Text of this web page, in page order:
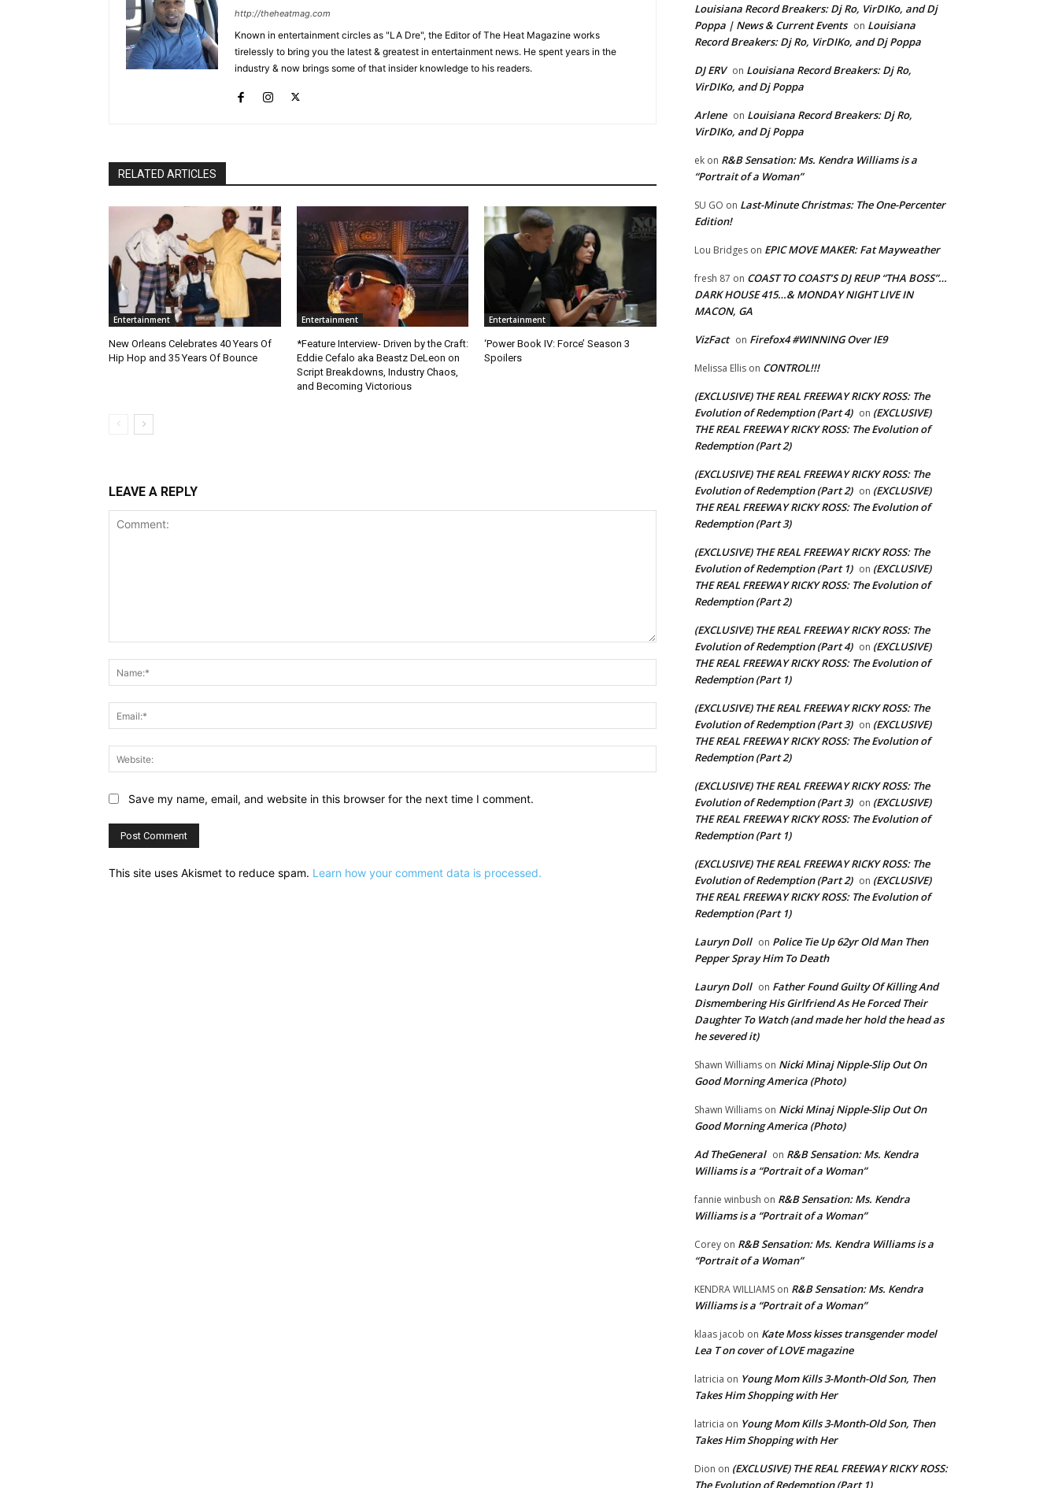
http://theheatmag.com
Known in entertainment circles as "LA Dre", the Editor of The Heat Magazine works
tirelessly to bring you the latest & greatest in entertainment news. He spent years in the
industry & now brings some of that insider knowledge to his readers.
RELATED ARTICLES
Entertainment
New Orleans Celebrates 40 Years Of
Hip Hop and 35 Years Of Bounce
Entertainment
*Feature Interview- Driven by the Craft:
Eddie Cefalo aka Beastz DeLeon on
Script Breakdowns, Industry Chaos,
and Becoming Victorious
Entertainment
‘Power Book IV: Force’ Season 3
Spoilers
LEAVE A REPLY
Website:
Save my name, email, and website in this browser for the next time I comment.
This site uses Akismet to reduce spam. Learn how your comment data is processed.
Louisiana Record Breakers: Dj Ro, VirDIKo, and Dj
Poppa | News & Current Events on Louisiana
Record Breakers: Dj Ro, VirDIKo, and Dj Poppa
DJ ERV on Louisiana Record Breakers: Dj Ro,
VirDIKo, and Dj Poppa
Arlene on Louisiana Record Breakers: Dj Ro,
VirDIKo, and Dj Poppa
ek on R&B Sensation: Ms. Kendra Williams is a
“Portrait of a Woman”
SU GO on Last-Minute Christmas: The One-Percenter
Edition!
Lou Bridges on EPIC MOVE MAKER: Fat Mayweather
fresh 87 on COAST TO COAST’S DJ REUP “THA BOSS”…
DARK HOUSE 415…& MONDAY NIGHT LIVE IN
MACON, GA
VizFact on Firefox4 #WINNING Over IE9
Melissa Ellis on CONTROL!!!
(EXCLUSIVE) THE REAL FREEWAY RICKY ROSS: The
Evolution of Redemption (Part 4) on (EXCLUSIVE)
THE REAL FREEWAY RICKY ROSS: The Evolution of
Redemption (Part 2)
(EXCLUSIVE) THE REAL FREEWAY RICKY ROSS: The
Evolution of Redemption (Part 2) on (EXCLUSIVE)
THE REAL FREEWAY RICKY ROSS: The Evolution of
Redemption (Part 3)
(EXCLUSIVE) THE REAL FREEWAY RICKY ROSS: The
Evolution of Redemption (Part 1) on (EXCLUSIVE)
THE REAL FREEWAY RICKY ROSS: The Evolution of
Redemption (Part 2)
(EXCLUSIVE) THE REAL FREEWAY RICKY ROSS: The
Evolution of Redemption (Part 4) on (EXCLUSIVE)
THE REAL FREEWAY RICKY ROSS: The Evolution of
Redemption (Part 1)
(EXCLUSIVE) THE REAL FREEWAY RICKY ROSS: The
Evolution of Redemption (Part 3) on (EXCLUSIVE)
THE REAL FREEWAY RICKY ROSS: The Evolution of
Redemption (Part 2)
(EXCLUSIVE) THE REAL FREEWAY RICKY ROSS: The
Evolution of Redemption (Part 3) on (EXCLUSIVE)
THE REAL FREEWAY RICKY ROSS: The Evolution of
Redemption (Part 1)
(EXCLUSIVE) THE REAL FREEWAY RICKY ROSS: The
Evolution of Redemption (Part 2) on (EXCLUSIVE)
THE REAL FREEWAY RICKY ROSS: The Evolution of
Redemption (Part 1)
Lauryn Doll on Police Tie Up 62yr Old Man Then
Pepper Spray Him To Death
Lauryn Doll on Father Found Guilty Of Killing And
Dismembering His Girlfriend As He Forced Their
Daughter To Watch (and made her hold the head as
he severed it)
Shawn Williams on Nicki Minaj Nipple-Slip Out On
Good Morning America (Photo)
Shawn Williams on Nicki Minaj Nipple-Slip Out On
Good Morning America (Photo)
Ad TheGeneral on R&B Sensation: Ms. Kendra
Williams is a “Portrait of a Woman”
fannie winbush on R&B Sensation: Ms. Kendra
Williams is a “Portrait of a Woman”
Corey on R&B Sensation: Ms. Kendra Williams is a
“Portrait of a Woman”
KENDRA WILLIAMS on R&B Sensation: Ms. Kendra
Williams is a “Portrait of a Woman”
klaas jacob on Kate Moss kisses transgender model
Lea T on cover of LOVE magazine
latricia on Young Mom Kills 3-Month-Old Son, Then
Takes Him Shopping with Her
latricia on Young Mom Kills 3-Month-Old Son, Then
Takes Him Shopping with Her
Dion on (EXCLUSIVE) THE REAL FREEWAY RICKY ROSS:
The Evolution of Redemption (Part 1)